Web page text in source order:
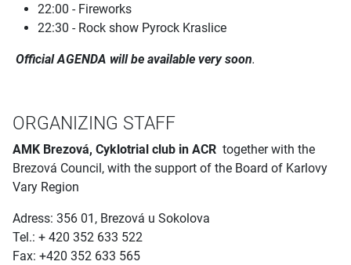
22:00 - Fireworks
22:30 - Rock show Pyrock Kraslice
Official AGENDA will be available very soon.
ORGANIZING STAFF
AMK Brezová, Cyklotrial club in ACR together with the
Brezová Council, with the support of the Board of Karlovy
Vary Region
Adress: 356 01, Brezová u Sokolova
Tel.: + 420 352 633 522
Fax: +420 352 633 565